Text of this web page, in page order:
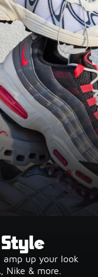
up your look
Nike & more.